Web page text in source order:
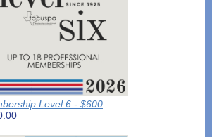
Level 6 - $600